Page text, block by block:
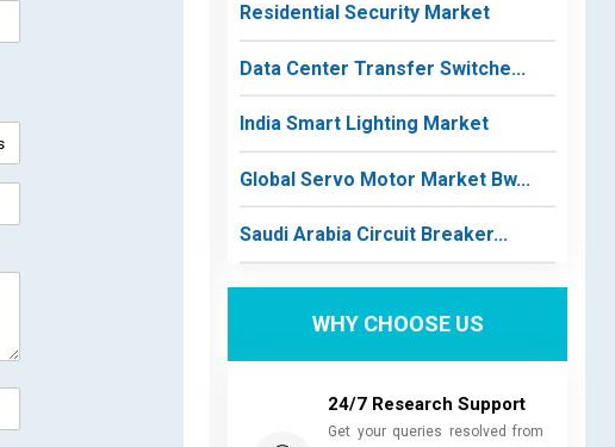
Residential Security Market
Data Center Transfer Switche...
India Smart Lighting Market
Global Servo Motor Market Bw...
Saudi Arabia Circuit Breaker...
WHY CHOOSE US
24/7 Research Support
Get your queries resolved from